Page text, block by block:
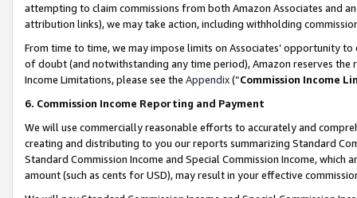
attempting to claim commissions from both Amazon Associates and
attribution links), we may take action, including withholding
From time to time, we may impose limits on Associates’ opportunity
of doubt (and notwithstanding any time period), Amazon reserves
Income Limitations, please see the Appendix(“Commission Income
6. Commission Income Reporting and Payment
We will use commercially reasonable efforts to accurately and
creating and distributing to you our reports summarizing Standard
Standard Commission Income and Special Commission Income,
amount (such as cents for USD), may result in your effective